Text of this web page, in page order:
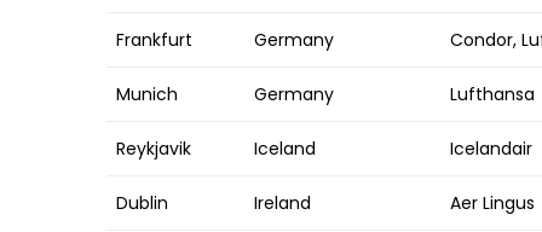
Frankfurt Germany Condor,
Munich Germany Lufthansa
Reykjavik Iceland Icelandair
Dublin Ireland Aer Lingus